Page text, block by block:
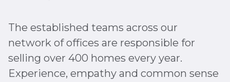
The established teams across our
network of offices are responsible for
selling over 400 homes every year.
Experience, empathy and common sense